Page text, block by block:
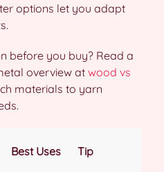
options let you adapt
before you buy? Read a
overview at wood vs
materials to yarn
Best Uses Tip